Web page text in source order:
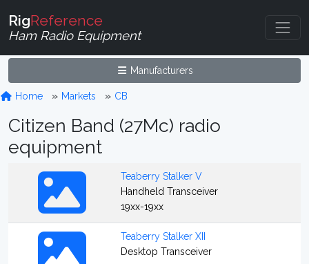
RigReference
Ham Radio Equipment
Manufacturers
Home Markets CB
Citizen Band (27Mc) radio
equipment
Teaberry Stalker V
Handheld Transceiver
19xx-19xx
Teaberry Stalker XII
Desktop Transceiver